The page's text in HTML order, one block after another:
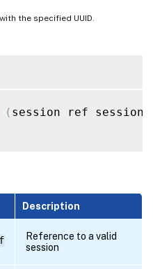
the specified UUID.
( session ref
Description
Reference to a valid
session